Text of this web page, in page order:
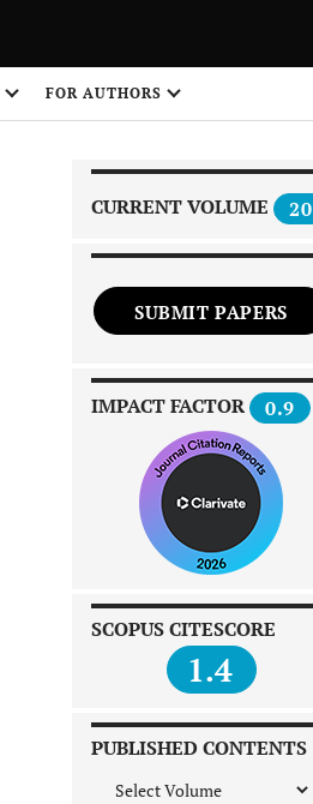
FOR AUTHORS
CURRENT VOLUME 20
SUBMIT PAPERS
IMPACT FACTOR 0.9
SCOPUS CITESCORE
1.4
PUBLISHED CONTENTS
1